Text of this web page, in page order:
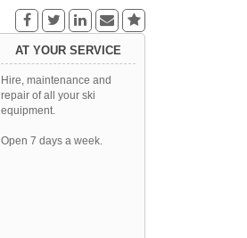
AT YOUR SERVICE
Hire, maintenance and
repair of all your ski
equipment.
Open 7 days a week.